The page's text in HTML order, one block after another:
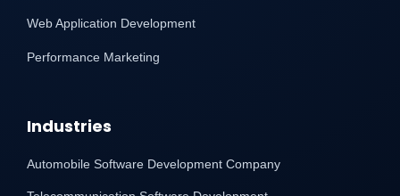
Web Application Development
Performance Marketing
Industries
Automobile Software Development Company